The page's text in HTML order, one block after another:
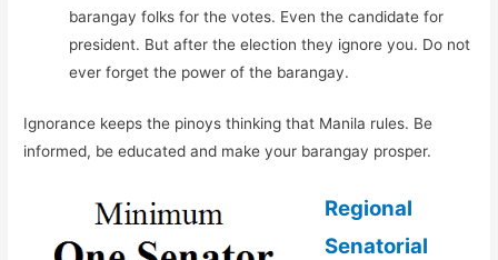
barangay folks for the votes. Even the candidate for
president. But after the election they ignore you. Do not
ever forget the power of the barangay.
Ignorance keeps the pinoys thinking that Manila rules. Be
informed, be educated and make your barangay prosper.
Regional
Senatorial